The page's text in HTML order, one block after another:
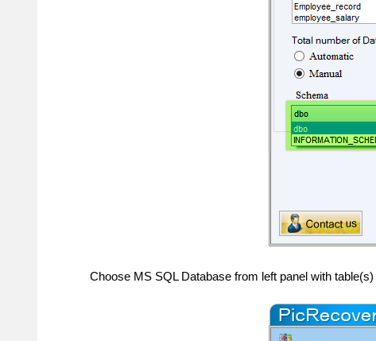
Choose MS SQL Database from left panel with table(s)